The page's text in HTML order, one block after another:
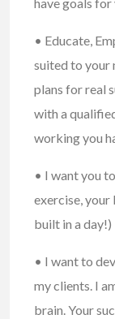
• Educate,
suited to your
plans for real
with a
working you
• I want you
exercise, your
built in a day!)
• I want to
my clients. I
brain. Your